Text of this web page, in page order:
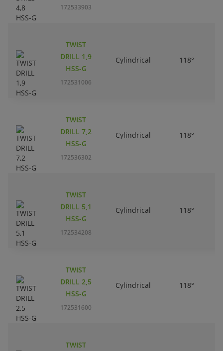
172533903
TWIST
DRILL 1,9
HSS-G
172531006
Cylindrical 118°
TWIST
DRILL 7,2
HSS-G
172536302
Cylindrical 118°
TWIST
DRILL 5,1
HSS-G
172534208
Cylindrical 118°
TWIST
DRILL 2,5
HSS-G
172531600
Cylindrical 118°
TWIST